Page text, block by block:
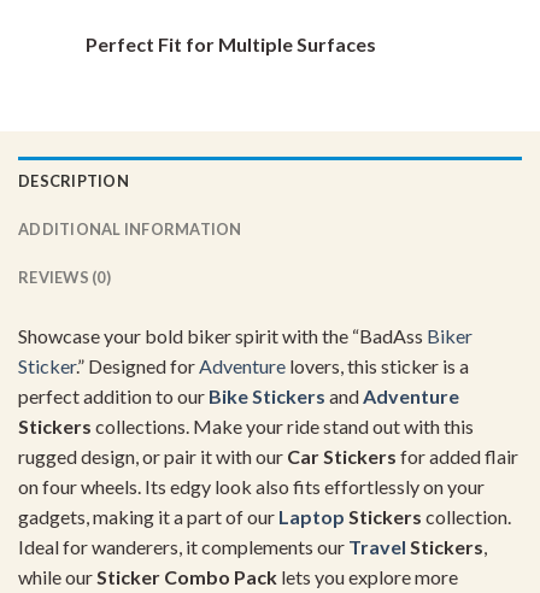
Perfect Fit for Multiple Surfaces
DESCRIPTION
ADDITIONAL INFORMATION
REVIEWS (0)
Showcase your bold biker spirit with the “BadAss Biker
Sticker.” Designed forAdventure lovers, this sticker is a
perfect addition to our Bike Stickers andAdventure
Stickers collections. Make your ride stand out with this
rugged design, or pair it with our Car Stickers for added flair
on four wheels. Its edgy look also fits effortlessly on your
gadgets, making it a part of our Laptop Stickers collection.
Ideal for wanderers, it complements our Travel Stickers,
while ourSticker Combo Pack lets you explore more